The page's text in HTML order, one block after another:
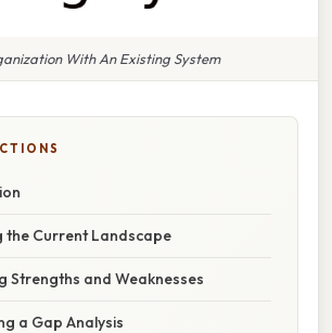
With An Existing System
the Current Landscape
Strengths and Weaknesses
a Gap Analysis